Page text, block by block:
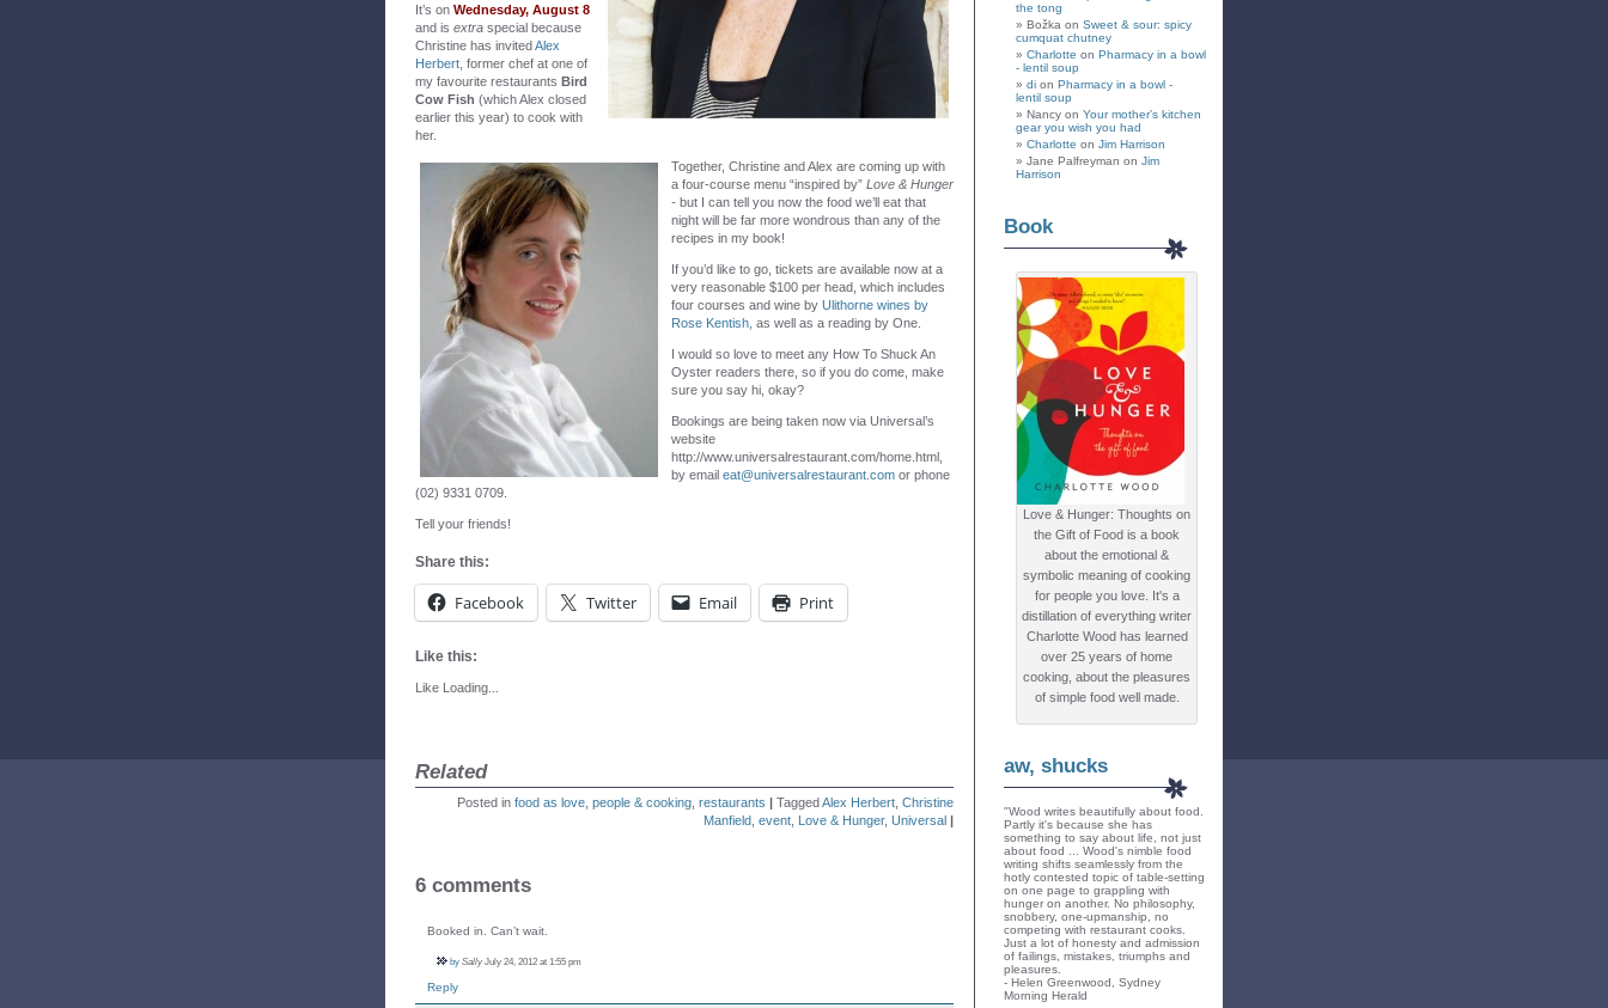
It’s on Wednesday, August 8
and is extra special because
Christine has invited Alex
Herbert, former chef at one of
my favourite restaurants Bird
Cow Fish (which Alex closed
earlier this year) to cook with
her.
Together, Christine and Alex are coming up with
a four-course menu “inspired by” Love & Hunger
- but I can tell you now the food we’ll eat that
night will be far more wondrous than any of the
recipes in my book!
If you’d like to go, tickets are available now at a
very reasonable $100 per head, which includes
four courses and wine by Ulithorne wines by
Rose Kentish, as well as a reading by One.
I would so love to meet any How To Shuck An
Oyster readers there, so if you do come, make
sure you say hi, okay?
Bookings are being taken now via Universal’s
website
http://www.universalrestaurant.com/home.html,
by email eat@universalrestaurant.com or phone
(02) 9331 0709.
Tell your friends!
Share this:
Facebook Twitter Email Print
Like this:
Like Loading...
Related
Posted in food as love people & cooking restaurants | TaggedAlex Herbert Christine
Manfield event Love & Hunger, Universal |
6 comments
Booked in. Can’t wait.
by Sally July 24, 2012 at 1:55 pm
Reply
the tong
Božka on Sweet & sour: spicy
cumquat chutney
Charlotte on Pharmacy in a bowl
- lentil soup
di on Pharmacy in a bowl -
lentil soup
Nancy on Your mother’s kitchen
gear you wish you had
Charlotte on Jim Harrison
Jane Palfreyman on Jim
Harrison
Book
Love & Hunger: Thoughts on
the Gift of Food is a book
about the emotional &
symbolic meaning of cooking
for people you love. It's a
distillation of everything writer
Charlotte Wood has learned
over 25 years of home
cooking, about the pleasures
of simple food well made.
aw, shucks
"Wood writes beautifully about food.
Partly it's because she has
something to say about life, not just
about food ... Wood's nimble food
writing shifts seamlessly from the
hotly contested topic of table-setting
on one page to grappling with
hunger on another. No philosophy,
snobbery, one-upmanship, no
competing with restaurant cooks.
Just a lot of honesty and admission
of failings, mistakes, triumphs and
pleasures.
- Helen Greenwood, Sydney
Morning Herald